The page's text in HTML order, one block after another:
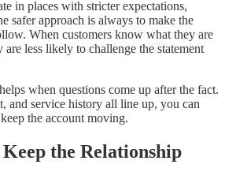
in places with stricter expectations,
safer approach is always to make the
When customers know what they are
less likely to challenge the statement
when questions come up after the fact.
and service history all line up, you can
the account moving.
Keep the Relationship